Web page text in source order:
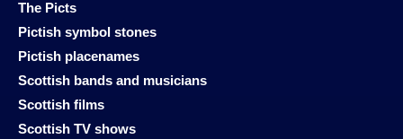
The Picts
Pictish symbol stones
Pictish placenames
Scottish bands and musicians
Scottish films
Scottish TV shows